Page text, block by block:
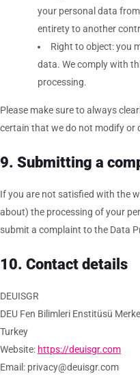
your personal data
entirety to another
Right to object: you
data. We comply with
processing.
Please make sure to always
certain that we do not modify or
9. Submitting a
If you are not satisfied with the
about) the processing of your
submit a complaint to the Data
10. Contact details
DEUISGR
DEU Fen Bilimleri Enstitüsü
Turkey
Website: https://deuisgr.com
Email: privacy@deuisgr.com